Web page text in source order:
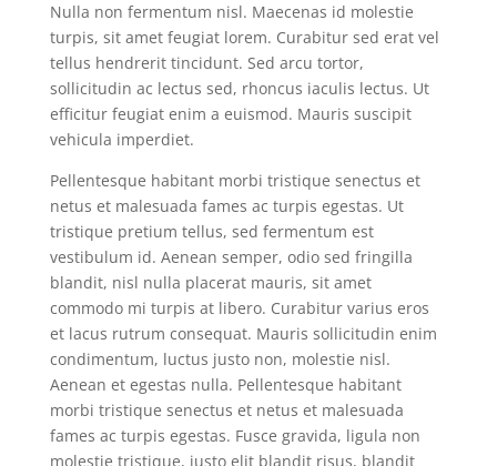
Nulla non fermentum nisl. Maecenas id molestie
turpis, sit amet feugiat lorem. Curabitur sed erat vel
tellus hendrerit tincidunt. Sed arcu tortor,
sollicitudin ac lectus sed, rhoncus iaculis lectus. Ut
efficitur feugiat enim a euismod. Mauris suscipit
vehicula imperdiet.
Pellentesque habitant morbi tristique senectus et
netus et malesuada fames ac turpis egestas. Ut
tristique pretium tellus, sed fermentum est
vestibulum id. Aenean semper, odio sed fringilla
blandit, nisl nulla placerat mauris, sit amet
commodo mi turpis at libero. Curabitur varius eros
et lacus rutrum consequat. Mauris sollicitudin enim
condimentum, luctus justo non, molestie nisl.
Aenean et egestas nulla. Pellentesque habitant
morbi tristique senectus et netus et malesuada
fames ac turpis egestas. Fusce gravida, ligula non
molestie tristique, justo elit blandit risus, blandit